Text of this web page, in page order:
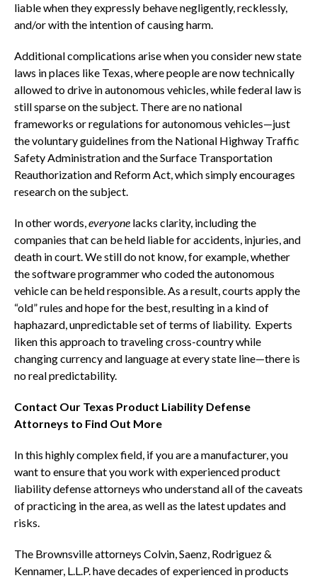
liable when they expressly behave negligently, recklessly,
and/or with the intention of causing harm.
Additional complications arise when you consider new state
laws in places like Texas, where people are now technically
allowed to drive in autonomous vehicles, while federal law is
still sparse on the subject. There are no national
frameworks or regulations for autonomous vehicles—just
the voluntary guidelines from the National Highway Traffic
Safety Administration and the Surface Transportation
Reauthorization and Reform Act, which simply encourages
research on the subject.
In other words,everyone lacks clarity, including the
companies that can be held liable for accidents, injuries, and
death in court. We still do not know, for example, whether
the software programmer who coded the autonomous
vehicle can be held responsible. As a result, courts apply the
“old” rules and hope for the best, resulting in a kind of
haphazard, unpredictable set of terms of liability. Experts
liken this approach to traveling cross-country while
changing currency and language at every state line—there is
no real predictability.
Contact Our Texas Product Liability Defense
Attorneys to Find Out More
In this highly complex field, if you are a manufacturer, you
want to ensure that you work with experienced product
liability defense attorneys who understand all of the caveats
of practicing in the area, as well as the latest updates and
risks.
The Brownsville attorneys Colvin, Saenz, Rodriguez &
Kennamer, L.L.P. have decades of experienced in products